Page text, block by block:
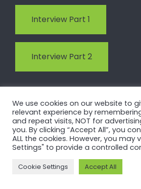
Interview Part 1
Interview Part 2
4. CBAM and
transparency
We use cookies on our website to
relevant experience by
and repeat visits, NOT for
you. By clicking “Accept All”, you
ALL the cookies. However, you may
Settings" to provide a controlled
Cookie Settings Accept All